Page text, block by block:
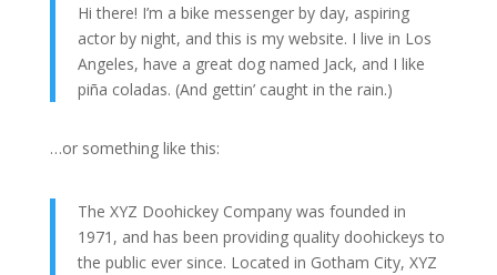
Hi there! I’m a bike messenger by day, aspiring
actor by night, and this is my website. I live in Los
Angeles, have a great dog named Jack, and I like
piña coladas. (And gettin’ caught in the rain.)
…or something like this:
The XYZ Doohickey Company was founded in
1971, and has been providing quality doohickeys to
the public ever since. Located in Gotham City, XYZ